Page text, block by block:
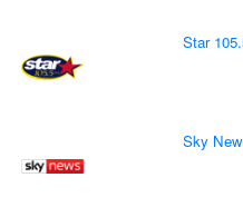
Star
Sky